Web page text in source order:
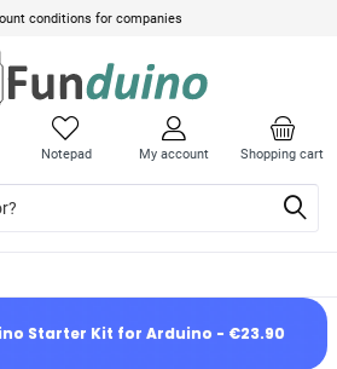
conditions for companies
pupils, students and educational institutions
Shopping cart
Notepad My account
Starter Kit for Arduino - €23.90